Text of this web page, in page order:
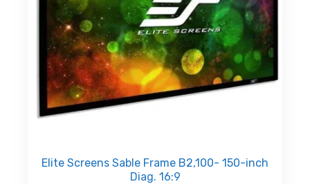
the
product
page
Elite Screens Sable Frame B2,100- 150-inch
Diag. 16:9